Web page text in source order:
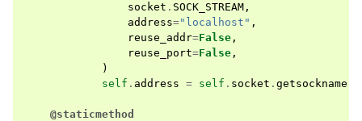
socket . SOCK_STREAM ,
address="localhost" ,
reuse_addr=False ,
reuse_port=False ,
)
self . address = self . socket . getsockname
@staticmethod